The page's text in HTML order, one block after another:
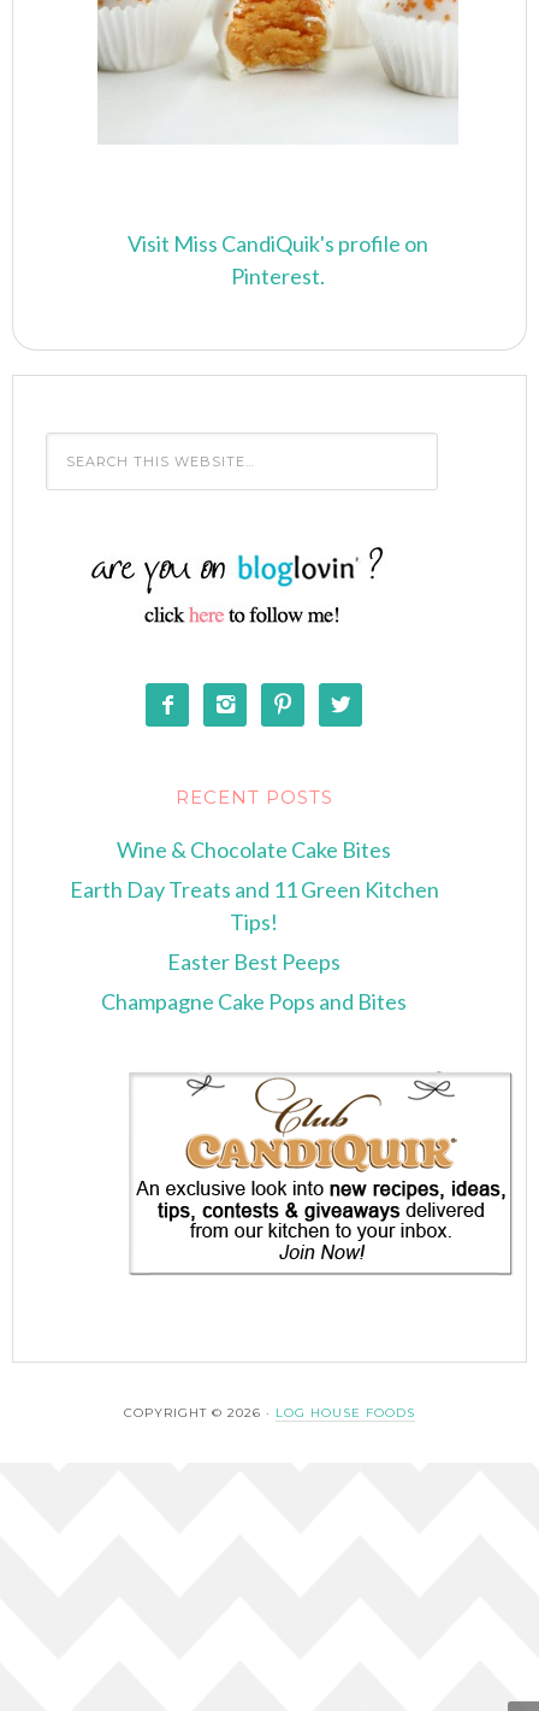
Visit Miss CandiQuik's profile on
Pinterest.
   
RECENT POSTS
Wine & Chocolate Cake Bites
Earth Day Treats and 11 Green Kitchen
Tips!
Easter Best Peeps
Champagne Cake Pops and Bites
COPYRIGHT © 2026 · LOG HOUSE FOODS